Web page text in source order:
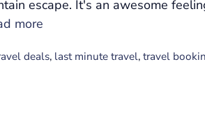
escape. It's an awesome
more
deals, last minute travel,travel